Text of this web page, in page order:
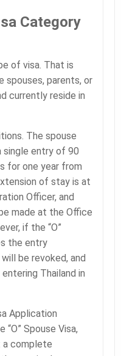
Category
of visa. That is
spouses, parents, or
currently reside in
The spouse
single entry of 90
for one year from
of stay is at
Officer, and
made at the Office
if the “O”
the entry
be revoked, and
Thailand in
Application
Spouse Visa,
a complete